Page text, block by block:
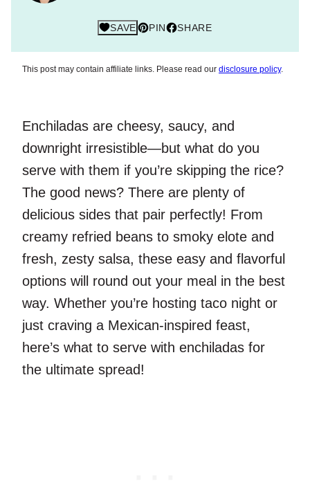
SAVE PIN SHARE
This post may contain affiliate links. Please read our disclosure policy.
Enchiladas are cheesy, saucy, and
downright irresistible—but what do you
serve with them if you’re skipping the rice?
The good news? There are plenty of
delicious sides that pair perfectly! From
creamy refried beans to smoky elote and
fresh, zesty salsa, these easy and flavorful
options will round out your meal in the best
way. Whether you’re hosting taco night or
just craving a Mexican-inspired feast,
here’s what to serve with enchiladas for
the ultimate spread!